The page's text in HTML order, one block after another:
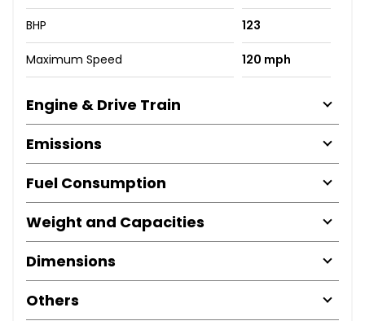
BHP 123
Maximum Speed 120 mph
Engine & Drive Train
Emissions
Fuel Consumption
Weight and Capacities
Dimensions
Others